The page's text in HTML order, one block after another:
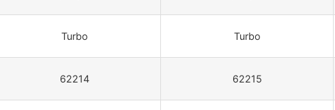
Turbo Turbo
62214 62215